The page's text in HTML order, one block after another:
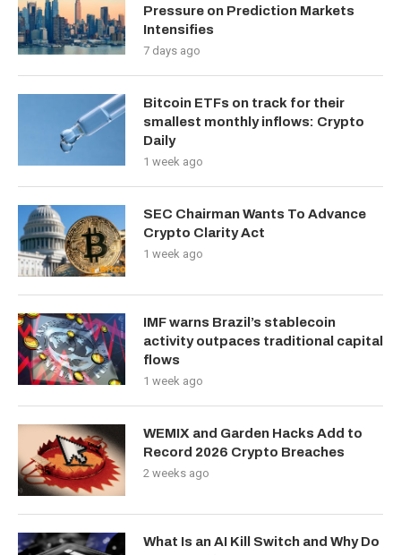
Pressure on Prediction Markets
Intensifies
7 days ago
Bitcoin ETFs on track for their
smallest monthly inflows: Crypto
Daily
1 week ago
SEC Chairman Wants To Advance
Crypto Clarity Act
1 week ago
IMF warns Brazil’s stablecoin
activity outpaces traditional capital
flows
1 week ago
WEMIX and Garden Hacks Add to
Record 2026 Crypto Breaches
2 weeks ago
What Is an AI Kill Switch and Why Do